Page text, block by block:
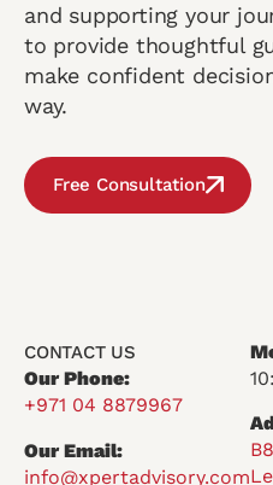
and supporting your
to provide thoughtful
make confident
way.
Free Consultation
CONTACT US
Our Phone:
+971 04 8879967
Our Email:
info@xpertadvisory.com